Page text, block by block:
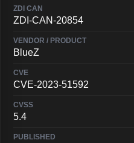
ZDI-CAN-20854
BlueZ
CVE-2023-51592
5.4